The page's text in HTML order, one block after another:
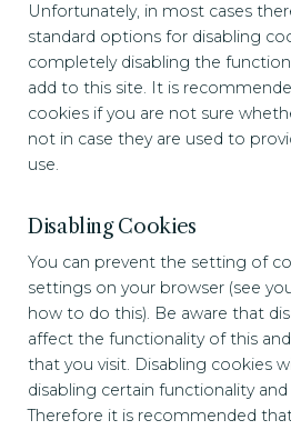
Unfortunately, in most cases
standard options for disabling
completely disabling the
add to this site. It is
cookies if you are not sure
not in case they are used to
use.
Disabling Cookies
You can prevent the setting of
settings on your browser (see
how to do this). Be aware that
affect the functionality of this
that you visit. Disabling cookies
disabling certain functionality
Therefore it is recommended